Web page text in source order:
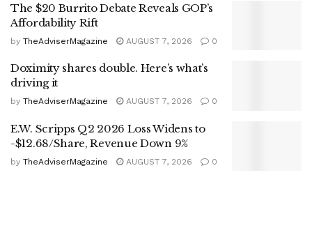
The $20 Burrito Debate Reveals GOP’s
Affordability Rift
by TheAdviserMagazine AUGUST 7, 2026 0
Doximity shares double. Here’s what’s
driving it
by TheAdviserMagazine AUGUST 7, 2026 0
E.W. Scripps Q2 2026 Loss Widens to
-$12.68/Share, Revenue Down 9%
by TheAdviserMagazine AUGUST 7, 2026 0